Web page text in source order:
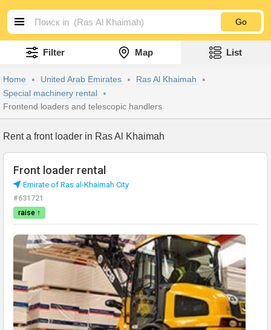
Go
Home United Arab Emirates
Ras Al Khaimah
Special machinery rental
Frontend loaders and telescopic handlers
Filter Map List
Rent a front loader in Ras Al Khaimah
Front loader rental
Emirate of Ras al-Khaimah City
#631721
raise ↑